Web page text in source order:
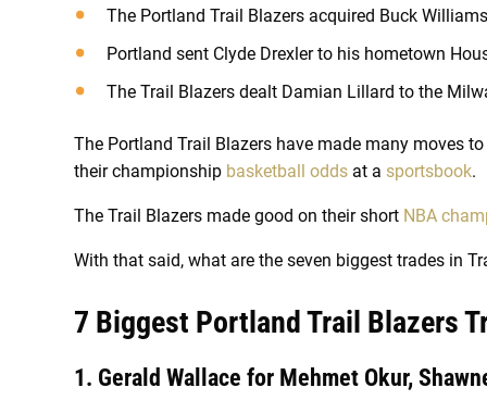
The Portland Trail Blazers acquired Buck
Portland sent Clyde Drexler to his hometown
The Trail Blazers dealt Damian Lillard to the
The Portland Trail Blazers have made many moves
their championship basketball odds at a sportsbook.
The Trail Blazers made good on their short NBA
With that said, what are the seven biggest trades in
7 Biggest Portland Trail Blazers
1. Gerald Wallace for Mehmet Okur,